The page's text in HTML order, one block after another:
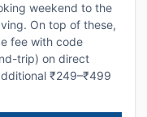
weekend to the
On top of these,
fee with code
trip) on direct
₹249–₹499